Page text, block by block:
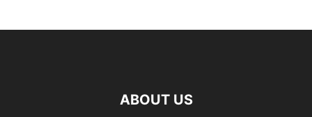
ABOUT US